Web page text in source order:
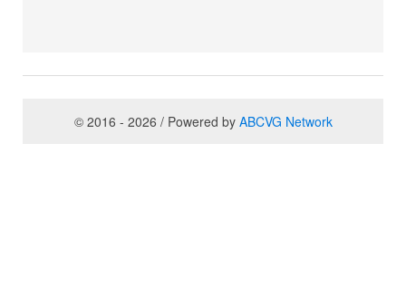
© 2016 - 2026 / Powered by ABCVG Network